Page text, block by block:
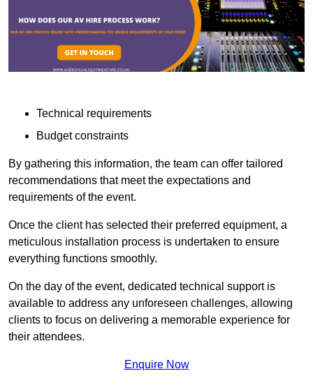
Technical requirements
Budget constraints
By gathering this information, the team can offer tailored
recommendations that meet the expectations and
requirements of the event.
Once the client has selected their preferred equipment, a
meticulous installation process is undertaken to ensure
everything functions smoothly.
On the day of the event, dedicated technical support is
available to address any unforeseen challenges, allowing
clients to focus on delivering a memorable experience for
their attendees.
Enquire Now